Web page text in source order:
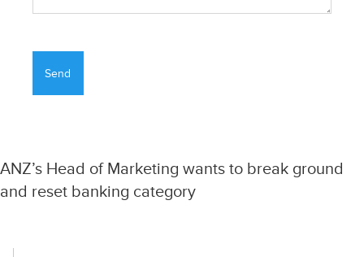
ANZ’s Head of Marketing wants to break ground
and reset banking category